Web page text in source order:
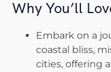
Why You’ll
Embark on a
coastal bliss,
cities, offering